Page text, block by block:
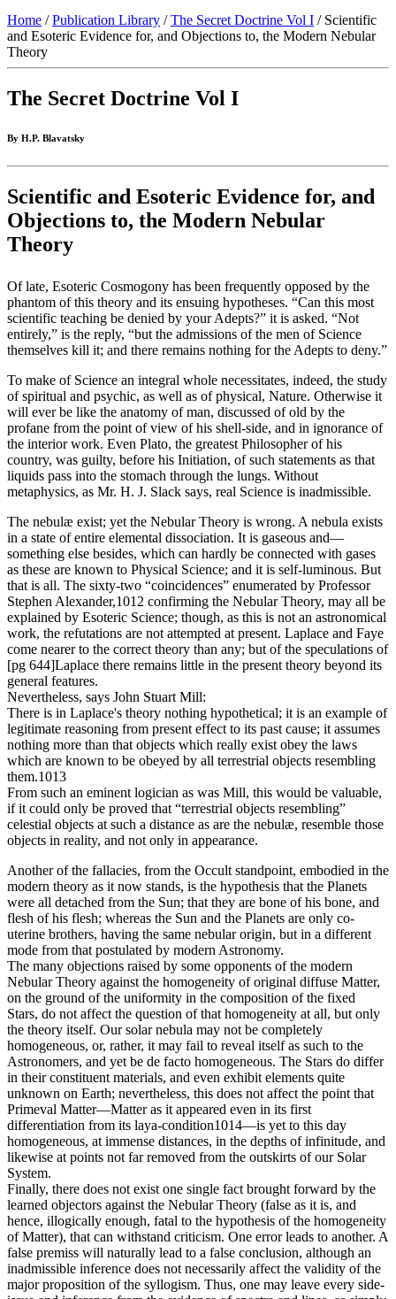
Home /Publication Library /The Secret Doctrine Vol I / Scientific
and Esoteric Evidence for, and Objections to, the Modern Nebular
Theory
The Secret Doctrine Vol I
By H.P. Blavatsky
Scientific and Esoteric Evidence for, and
Objections to, the Modern Nebular
Theory
Of late, Esoteric Cosmogony has been frequently opposed by the
phantom of this theory and its ensuing hypotheses. “Can this most
scientific teaching be denied by your Adepts?” it is asked. “Not
entirely,” is the reply, “but the admissions of the men of Science
themselves kill it; and there remains nothing for the Adepts to deny.”
To make of Science an integral whole necessitates, indeed, the study
of spiritual and psychic, as well as of physical, Nature. Otherwise it
will ever be like the anatomy of man, discussed of old by the
profane from the point of view of his shell-side, and in ignorance of
the interior work. Even Plato, the greatest Philosopher of his
country, was guilty, before his Initiation, of such statements as that
liquids pass into the stomach through the lungs. Without
metaphysics, as Mr. H. J. Slack says, real Science is inadmissible.
The nebulæ exist; yet the Nebular Theory is wrong. A nebula exists
in a state of entire elemental dissociation. It is gaseous and—
something else besides, which can hardly be connected with gases
as these are known to Physical Science; and it is self-luminous. But
that is all. The sixty-two “coincidences” enumerated by Professor
Stephen Alexander,1012 confirming the Nebular Theory, may all be
explained by Esoteric Science; though, as this is not an astronomical
work, the refutations are not attempted at present. Laplace and Faye
come nearer to the correct theory than any; but of the speculations of
[pg 644]Laplace there remains little in the present theory beyond its
general features.
Nevertheless, says John Stuart Mill:
There is in Laplace's theory nothing hypothetical; it is an example of
legitimate reasoning from present effect to its past cause; it assumes
nothing more than that objects which really exist obey the laws
which are known to be obeyed by all terrestrial objects resembling
them.1013
From such an eminent logician as was Mill, this would be valuable,
if it could only be proved that “terrestrial objects resembling”
celestial objects at such a distance as are the nebulæ, resemble those
objects in reality, and not only in appearance.
Another of the fallacies, from the Occult standpoint, embodied in the
modern theory as it now stands, is the hypothesis that the Planets
were all detached from the Sun; that they are bone of his bone, and
flesh of his flesh; whereas the Sun and the Planets are only co-
uterine brothers, having the same nebular origin, but in a different
mode from that postulated by modern Astronomy.
The many objections raised by some opponents of the modern
Nebular Theory against the homogeneity of original diffuse Matter,
on the ground of the uniformity in the composition of the fixed
Stars, do not affect the question of that homogeneity at all, but only
the theory itself. Our solar nebula may not be completely
homogeneous, or, rather, it may fail to reveal itself as such to the
Astronomers, and yet be de facto homogeneous. The Stars do differ
in their constituent materials, and even exhibit elements quite
unknown on Earth; nevertheless, this does not affect the point that
Primeval Matter—Matter as it appeared even in its first
differentiation from its laya-condition1014—is yet to this day
homogeneous, at immense distances, in the depths of infinitude, and
likewise at points not far removed from the outskirts of our Solar
System.
Finally, there does not exist one single fact brought forward by the
learned objectors against the Nebular Theory (false as it is, and
hence, illogically enough, fatal to the hypothesis of the homogeneity
of Matter), that can withstand criticism. One error leads to another. A
false premiss will naturally lead to a false conclusion, although an
inadmissible inference does not necessarily affect the validity of the
major proposition of the syllogism. Thus, one may leave every side-